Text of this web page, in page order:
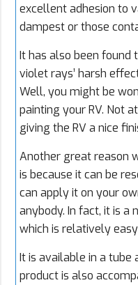
excellent adhesion to
dampest or those
It has also been
violet rays’ harsh
Well, you might be
painting your RV. Not
giving the RV a nice
Another great reason
is because it can be
can apply it on your
anybody. In fact, it is
which is relatively
It is available in a tube
product is also